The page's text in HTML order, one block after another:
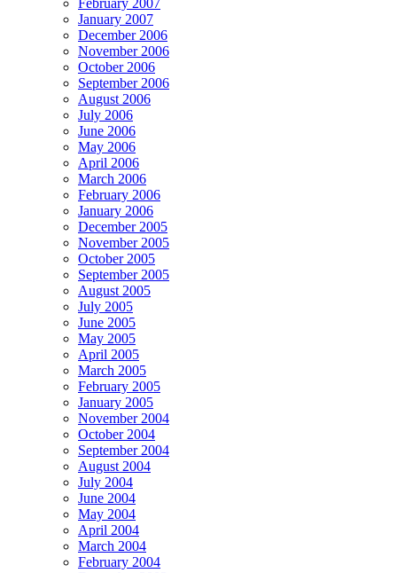
February 2007
January 2007
December 2006
November 2006
October 2006
September 2006
August 2006
July 2006
June 2006
May 2006
April 2006
March 2006
February 2006
January 2006
December 2005
November 2005
October 2005
September 2005
August 2005
July 2005
June 2005
May 2005
April 2005
March 2005
February 2005
January 2005
November 2004
October 2004
September 2004
August 2004
July 2004
June 2004
May 2004
April 2004
March 2004
February 2004